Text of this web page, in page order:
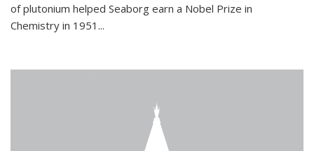
of plutonium helped Seaborg earn a Nobel Prize in
Chemistry in 1951...